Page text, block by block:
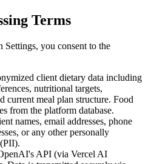
Terms
you consent to the
client dietary data including
nutritional targets,
current meal plan structure. Food
from the platform database.
names, email addresses, phone
or any other personally
API (via Vercel AI